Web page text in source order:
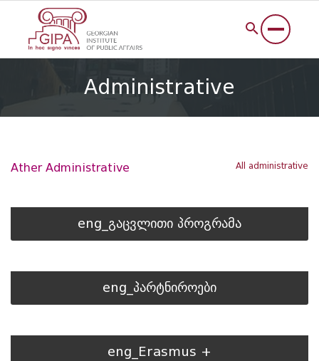
Administrative
Ather Administrative All administrative
eng_გაცვლითი პროგრამა
eng_პარტნიროები
eng_Erasmus +